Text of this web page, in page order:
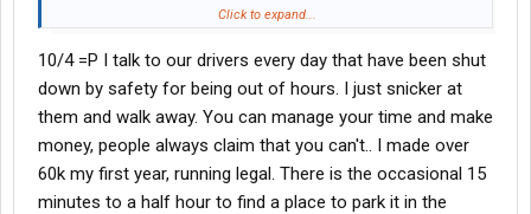
couldn't imagine working anywhere else. this company has alot
tarp, or log by the rules, or too assamed when he screw up.
those comments about forcing drivers to falsifiy logs, is totally
bogus, working in safety i can tell you right now we put the
hammer down. if you dont like running legal and want to become
a liablity, do it at another trucking company, we are not putting up
with it here in our house. we are not going to force you put
yourself or this TMC at a liablity if involved in a bad situation with
Click to expand...
10/4 =P I talk to our drivers every day that have been shut
down by safety for being out of hours. I just snicker at
them and walk away. You can manage your time and make
money, people always claim that you can't.. I made over
60k my first year, running legal. There is the occasional 15
minutes to a half hour to find a place to park it in the